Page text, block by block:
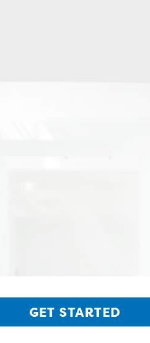
GET STARTED